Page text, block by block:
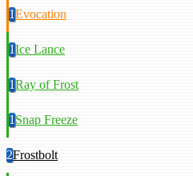
1Evocation
1Ice Lance
1Ray of Frost
1Snap Freeze
2Frostbolt